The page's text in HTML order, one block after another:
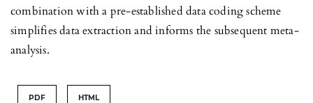
combination with a pre-established data coding scheme
simplifies data extraction and informs the subsequent meta-
analysis.
PDF HTML